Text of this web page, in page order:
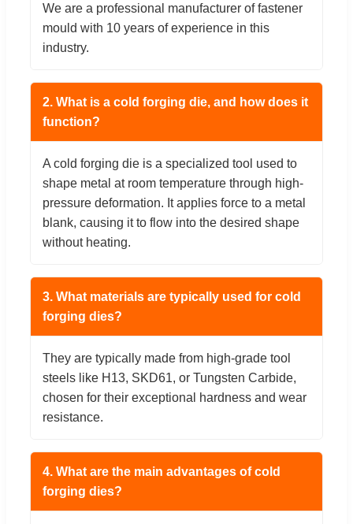
We are a professional manufacturer of fastener
mould with 10 years of experience in this
industry.
2. What is a cold forging die, and how does it
function?
A cold forging die is a specialized tool used to
shape metal at room temperature through high-
pressure deformation. It applies force to a metal
blank, causing it to flow into the desired shape
without heating.
3. What materials are typically used for cold
forging dies?
They are typically made from high-grade tool
steels like H13, SKD61, or Tungsten Carbide,
chosen for their exceptional hardness and wear
resistance.
4. What are the main advantages of cold
forging dies?